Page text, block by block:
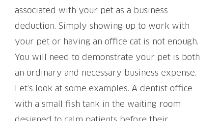
associated with your pet as a business
deduction. Simply showing up to work with
your pet or having an office cat is not enough.
You will need to demonstrate your pet is both
an ordinary and necessary business expense.
Let’s look at some examples. A dentist office
with a small fish tank in the waiting room